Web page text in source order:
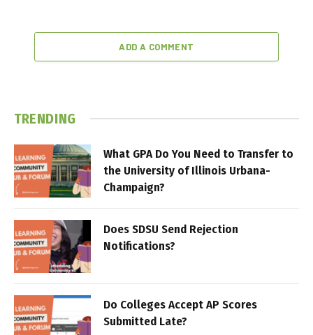
ADD A COMMENT
TRENDING
What GPA Do You Need to Transfer to
the University of Illinois Urbana-
Champaign?
Does SDSU Send Rejection
Notifications?
Do Colleges Accept AP Scores
Submitted Late?